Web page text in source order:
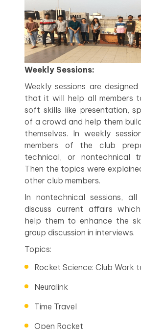
Weekly Sessions:
Weekly sessions are
that it will help all members
soft skills like presentation,
of a crowd and help them
themselves. In weekly
members of the club
technical, or nontechnical
Then the topics were
other club members.
In nontechnical sessions, all
discuss current affairs
help them to enhance the
group discussion in interviews.
Topics:
Rocket Science: Club Work
Neuralink
Time Travel
Open Rocket